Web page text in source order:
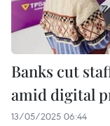
Banks cut
amid digital
13/05/2025 06:44